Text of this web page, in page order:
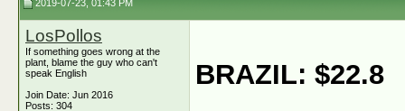
2019-07-23, 01:43 PM
LosPollos
If something goes wrong at the
plant, blame the guy who can't
speak English
Join Date: Jun 2016
Posts: 304
BRAZIL: $22.8